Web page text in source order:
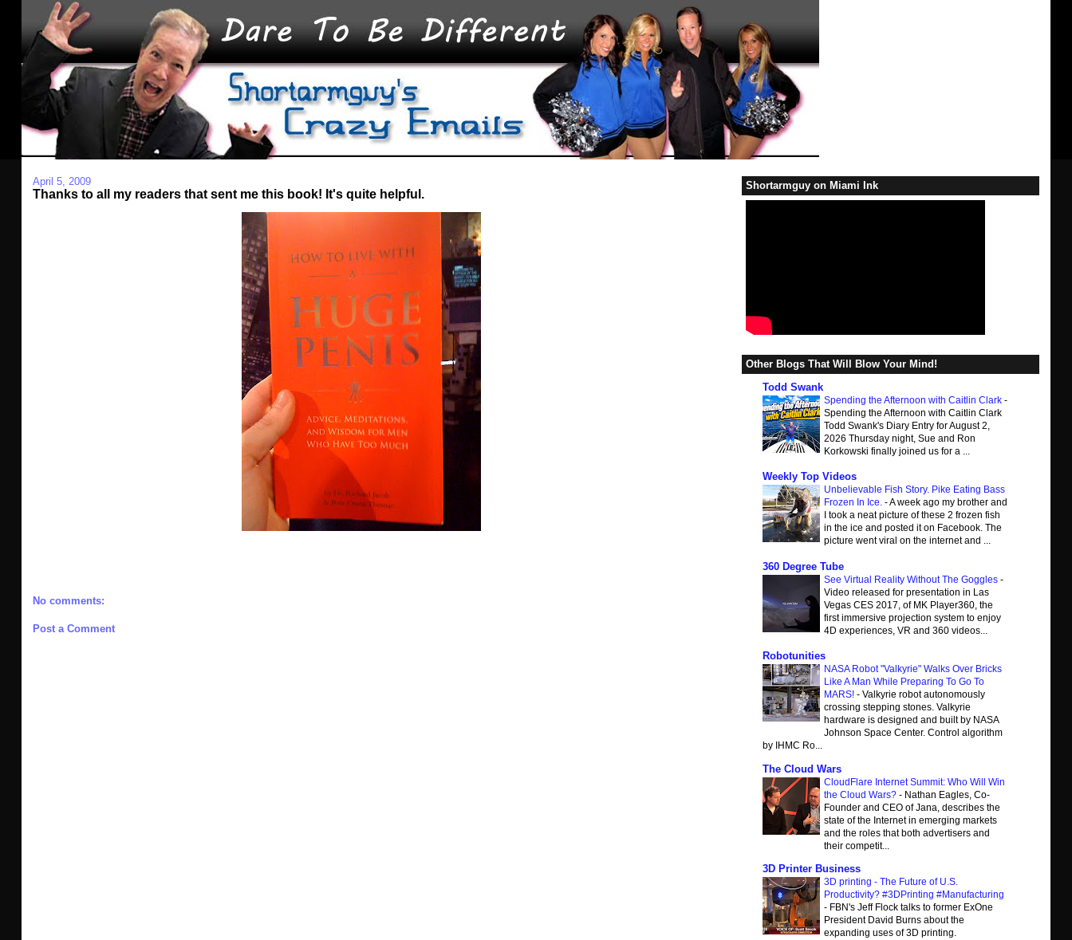
April 5, 2009
Thanks to all my readers that sent me this book! It's quite helpful.
No comments:
Post a Comment
Shortarmguy on Miami Ink
Other Blogs That Will Blow Your Mind!
Todd Swank
Spending the Afternoon with Caitlin Clark -
Spending the Afternoon with Caitlin Clark
Todd Swank's Diary Entry for August 2,
2026 Thursday night, Sue and Ron
Korkowski finally joined us for a ...
Weekly Top Videos
Unbelievable Fish Story. Pike Eating Bass
Frozen In Ice. -A week ago my brother and
I took a neat picture of these 2 frozen fish
in the ice and posted it on Facebook. The
picture went viral on the internet and ...
360 Degree Tube
See Virtual Reality Without The Goggles -
Video released for presentation in Las
Vegas CES 2017, of MK Player360, the
first immersive projection system to enjoy
4D experiences, VR and 360 videos...
Robotunities
NASA Robot "Valkyrie" Walks Over Bricks
Like A Man While Preparing To Go To
MARS! - Valkyrie robot autonomously
crossing stepping stones. Valkyrie
hardware is designed and built by NASA
Johnson Space Center. Control algorithm
by IHMC Ro...
The Cloud Wars
CloudFlare Internet Summit: Who Will Win
the Cloud Wars? - Nathan Eagles, Co-
Founder and CEO of Jana, describes the
state of the Internet in emerging markets
and the roles that both advertisers and
their competit...
3D Printer Business
3D printing - The Future of U.S.
Productivity? #3DPrinting #Manufacturing
- FBN's Jeff Flock talks to former ExOne
President David Burns about the
expanding uses of 3D printing.